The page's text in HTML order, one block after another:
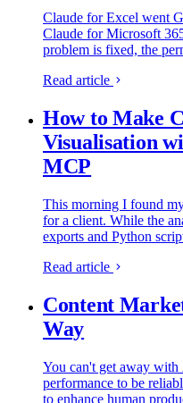
Claude for Excel went
Claude for Microsoft
problem is fixed, the
model choice. Three
fork.
Read article
How to Make
Visualisation
MCP
This morning I found
for a client. While the
exports and Python
Read article
Content
Way
You can't get away
performance to be
to enhance human